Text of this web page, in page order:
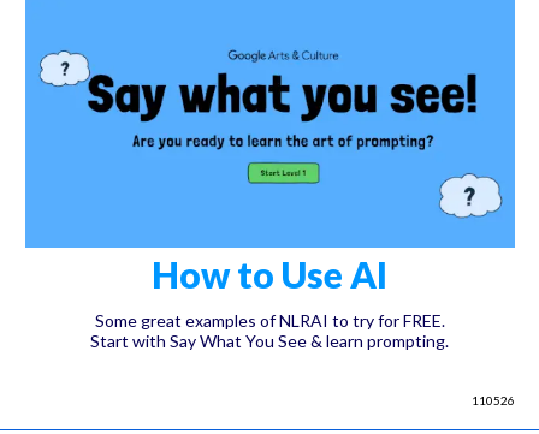
How to Use AI
Some great examples of NLRAI to try for FREE.
Start with Say What You See & learn prompting.
110526